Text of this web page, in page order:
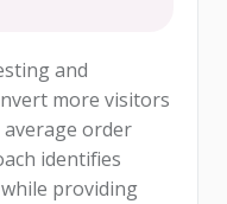
and
more visitors
order
identifies
providing